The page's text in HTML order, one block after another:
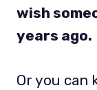
wish
years ago.
Or you can